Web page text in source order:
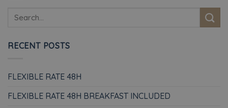
RECENT POSTS
FLEXIBLE RATE 48H
FLEXIBLE RATE 48H BREAKFAST INCLUDED